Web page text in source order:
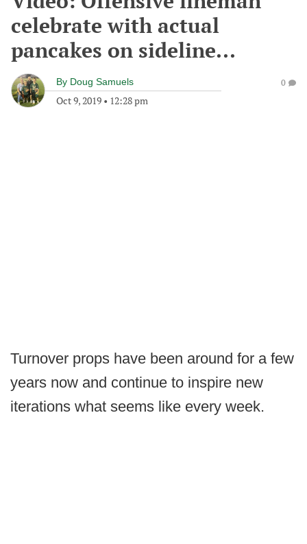
celebrate with actual
pancakes on sideline...
By Doug Samuels
Oct 9, 2019 • 12:28 pm
0
Turnover props have been around for a few
years now and continue to inspire new
iterations what seems like every week.